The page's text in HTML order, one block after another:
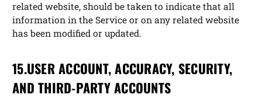
related website, should be taken to indicate that all
information in the Service or on any related website
has been modified or updated.
15.USER ACCOUNT, ACCURACY, SECURITY,
AND THIRD-PARTY ACCOUNTS